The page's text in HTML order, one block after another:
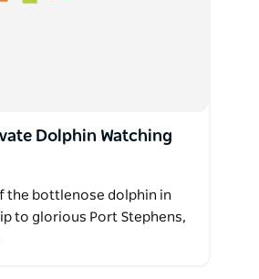
Dolphin Watching
the bottlenose dolphin in
to glorious Port Stephens,